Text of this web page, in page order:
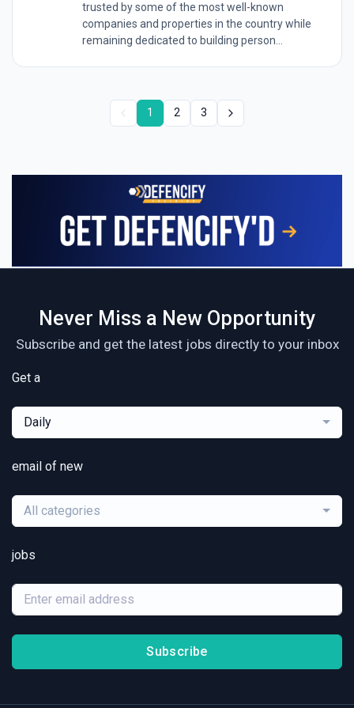
trusted by some of the most well-known
companies and properties in the country while
remaining dedicated to building person...
1 2 3
Never Miss a New Opportunity
Subscribe and get the latest jobs directly to your inbox
Get a
Daily
email of new
All categories
jobs
Subscribe